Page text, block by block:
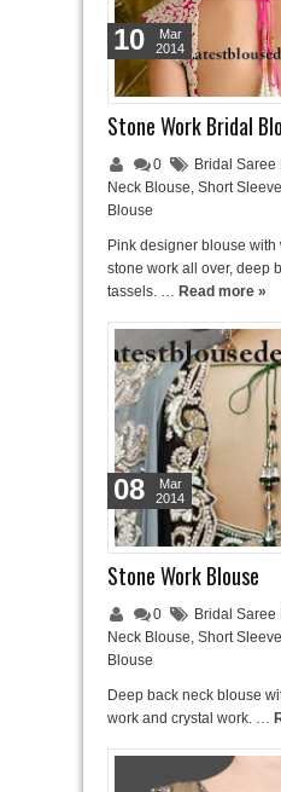
Stone Work Bridal
0 Bridal Saree
Neck Blouse, Short
Blouse
Pink designer blouse
stone work all over, deep
tassels. … Read more »
10
Mar
2014
Stone Work Blouse
0 Bridal Saree
Neck Blouse, Short
Blouse
Deep back neck blouse
work and crystal work. …
08
Mar
2014